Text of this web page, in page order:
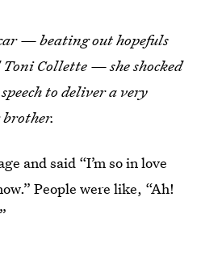
— beating out hopefuls
Collette — she shocked
to deliver a very
brother.
and said “I’m so in love
People were like, “Ah!